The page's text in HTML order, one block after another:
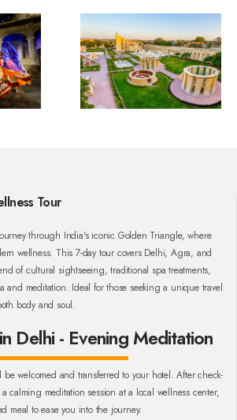
Tour
through India's iconic Golden Triangle, where
wellness. This 7-day tour covers Delhi, Agra, and
of cultural sightseeing, traditional spa treatments,
and meditation. Ideal for those seeking a unique travel
body and soul.
Delhi - Evening Meditation
welcomed and transferred to your hotel. After check-
calming meditation session at a local wellness center,
meal to ease you into the journey.